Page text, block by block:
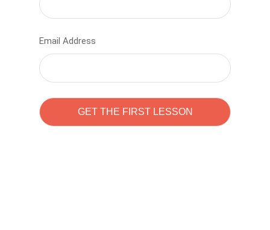
Email Address